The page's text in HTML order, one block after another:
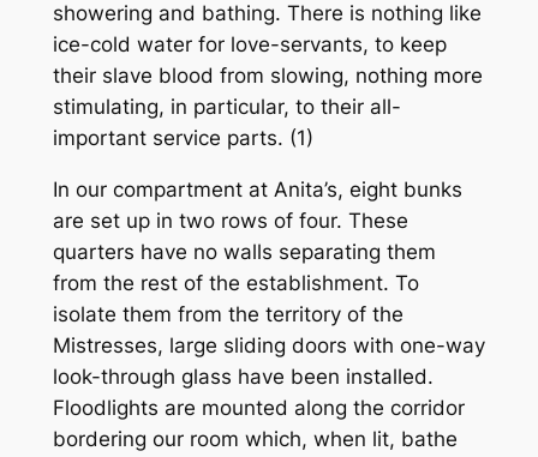
showering and bathing. There is nothing like
ice-cold water for love-servants, to keep
their slave blood from slowing, nothing more
stimulating, in particular, to their all-
important service parts. (1)
In our compartment at Anita’s, eight bunks
are set up in two rows of four. These
quarters have no walls separating them
from the rest of the establishment. To
isolate them from the territory of the
Mistresses, large sliding doors with one-way
look-through glass have been installed.
Floodlights are mounted along the corridor
bordering our room which, when lit, bathe